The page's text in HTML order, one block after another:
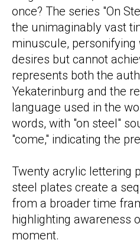
once? The series "On
the unimaginably vast
minuscule, personifying
desires but cannot
represents both the
Yekaterinburg and the
language used in the
words, with "on steel"
"come," indicating the
Twenty acrylic lettering
steel plates create a
from a broader time
highlighting awareness
moment.